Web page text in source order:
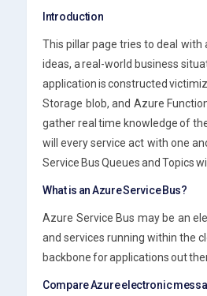
Introduction
This pillar page tries to deal
ideas, a real-world business
application is constructed
Storage blob, and Azure
gather real time knowledge of
will every service act with one
Service Bus Queues and Topics
What is an Azure Service Bus?
Azure Service Bus may be an
and services running within the
backbone for applications out
Compare Azure electronic